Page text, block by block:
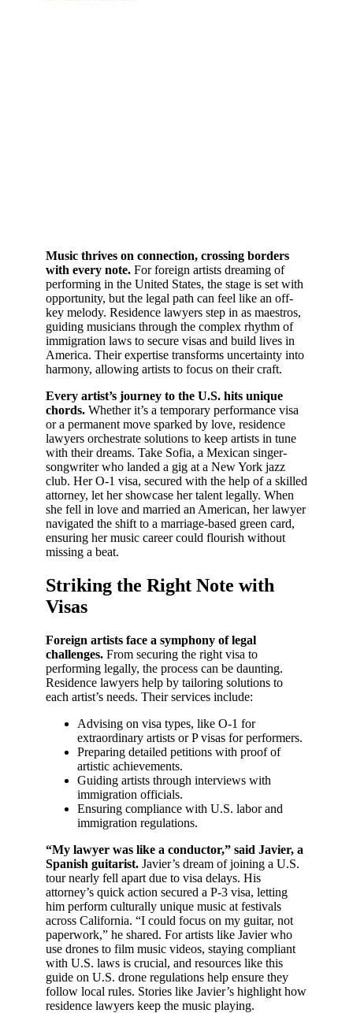
Music thrives on connection, crossing borders
with every note. For foreign artists dreaming of
performing in the United States, the stage is set with
opportunity, but the legal path can feel like an off-
key melody. Residence lawyers step in as maestros,
guiding musicians through the complex rhythm of
immigration laws to secure visas and build lives in
America. Their expertise transforms uncertainty into
harmony, allowing artists to focus on their craft.
Every artist’s journey to the U.S. hits unique
chords. Whether it’s a temporary performance visa
or a permanent move sparked by love, residence
lawyers orchestrate solutions to keep artists in tune
with their dreams. Take Sofia, a Mexican singer-
songwriter who landed a gig at a New York jazz
club. Her O-1 visa, secured with the help of a skilled
attorney, let her showcase her talent legally. When
she fell in love and married an American, her lawyer
navigated the shift to a marriage-based green card,
ensuring her music career could flourish without
missing a beat.
Striking the Right Note with
Visas
Foreign artists face a symphony of legal
challenges. From securing the right visa to
performing legally, the process can be daunting.
Residence lawyers help by tailoring solutions to
each artist’s needs. Their services include:
Advising on visa types, like O-1 for
extraordinary artists or P visas for performers.
Preparing detailed petitions with proof of
artistic achievements.
Guiding artists through interviews with
immigration officials.
Ensuring compliance with U.S. labor and
immigration regulations.
“My lawyer was like a conductor,” said Javier, a
Spanish guitarist. Javier’s dream of joining a U.S.
tour nearly fell apart due to visa delays. His
attorney’s quick action secured a P-3 visa, letting
him perform culturally unique music at festivals
across California. “I could focus on my guitar, not
paperwork,” he shared. For artists like Javier who
use drones to film music videos, staying compliant
with U.S. laws is crucial, and resources like this
guide on U.S. drone regulations help ensure they
follow local rules. Stories like Javier’s highlight how
residence lawyers keep the music playing.